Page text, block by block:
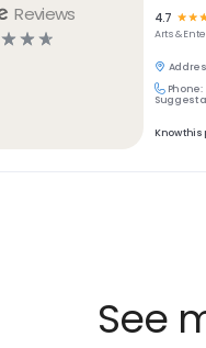
Reviews
☆ ☆ ☆
4.7 ☆☆
Arts &
Phone:
Suggest
Know this
See